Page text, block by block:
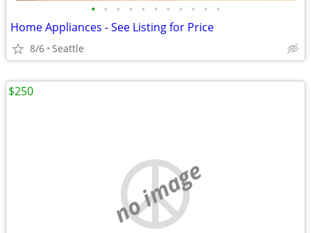
• • • • • • • • • • •
Home Appliances - See Listing for Price
8/6 Seattle
no image
$250